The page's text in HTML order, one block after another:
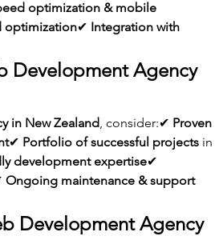
optimization & mobile
optimization✔ Integration with
Development Agency
in New Zealand, consider:✔ Proven
✔ Portfolio of successful projects in
development expertise
Ongoing maintenance & support
Development Agency